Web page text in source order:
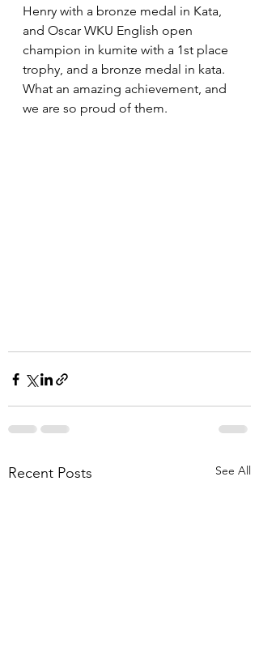
Henry with a bronze medal in Kata,
and Oscar WKU English open
champion in kumite with a 1st place
trophy, and a bronze medal in kata.
What an amazing achievement, and
we are so proud of them.
Recent Posts See All